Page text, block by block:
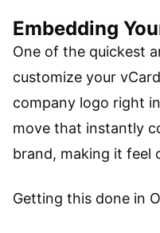
Embedding
One of the quickest
customize your
company logo right
move that instantly
brand, making it feel
Getting this done in